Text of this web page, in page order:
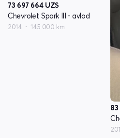
73 697 664 UZS
Chevrolet Spark III - avlod
2014 145 000 km